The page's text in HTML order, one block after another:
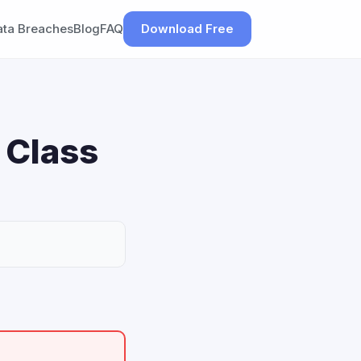
BreachesBlogFAQ Download Free